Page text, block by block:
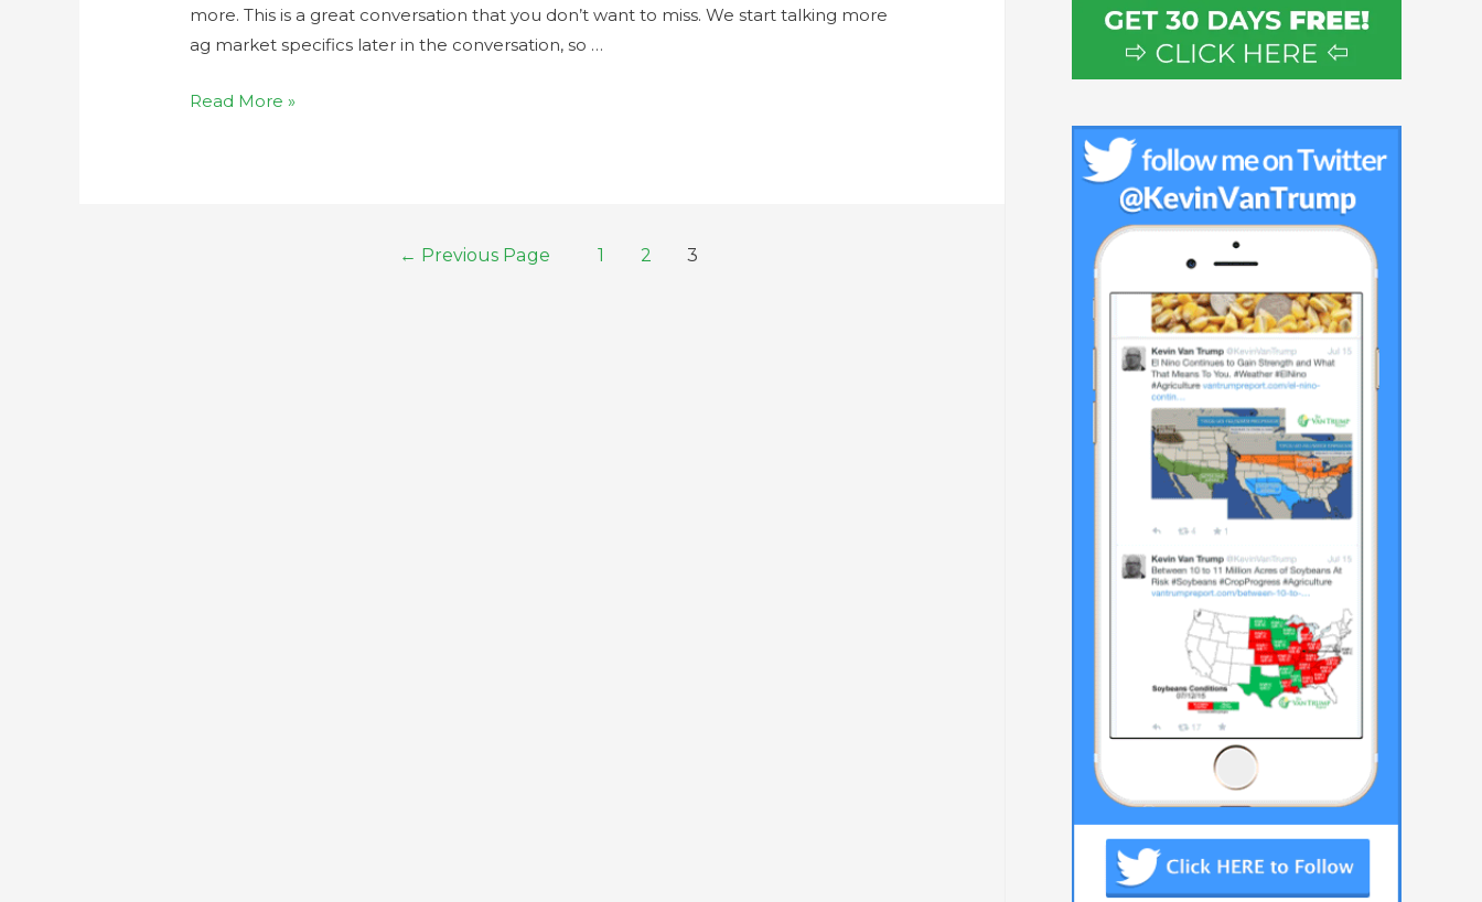
more. This is a great conversation that you don’t want to miss. We start talking more
ag market specifics later in the conversation, so …
Read More »
← Previous Page 1 2 3